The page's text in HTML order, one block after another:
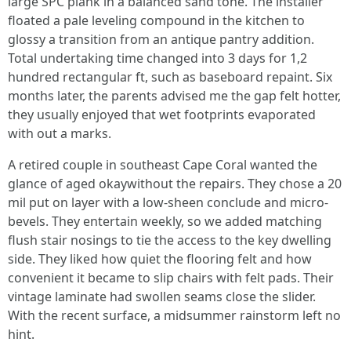
floated a pale leveling compound in the kitchen to
glossy a transition from an antique pantry addition.
Total undertaking time changed into 3 days for 1,2
hundred rectangular ft, such as baseboard repaint. Six
months later, the parents advised me the gap felt hotter,
they usually enjoyed that wet footprints evaporated
with out a marks.
A retired couple in southeast Cape Coral wanted the
glance of aged okaywithout the repairs. They chose a 20
mil put on layer with a low-sheen conclude and micro-
bevels. They entertain weekly, so we added matching
flush stair nosings to tie the access to the key dwelling
side. They liked how quiet the flooring felt and how
convenient it became to slip chairs with felt pads. Their
vintage laminate had swollen seams close the slider.
With the recent surface, a midsummer rainstorm left no
hint.